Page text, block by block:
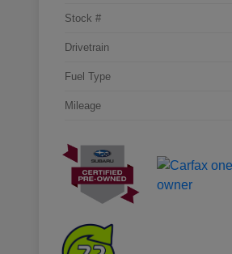
Stock #
Drivetrain
Fuel Type
Mileage